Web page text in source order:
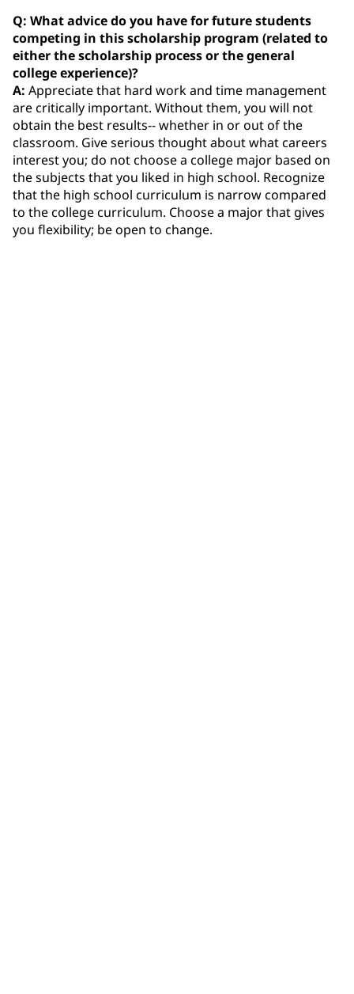
Q: What advice do you have for future students
competing in this scholarship program (related to
either the scholarship process or the general
college experience)?
A: Appreciate that hard work and time management
are critically important. Without them, you will not
obtain the best results-- whether in or out of the
classroom. Give serious thought about what careers
interest you; do not choose a college major based on
the subjects that you liked in high school. Recognize
that the high school curriculum is narrow compared
to the college curriculum. Choose a major that gives
you flexibility; be open to change.